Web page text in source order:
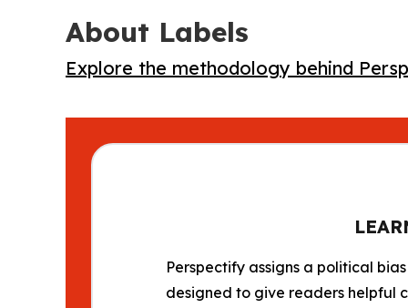
About Labels
Explore the methodology behind
Perspectify assigns a political
designed to give readers helpful